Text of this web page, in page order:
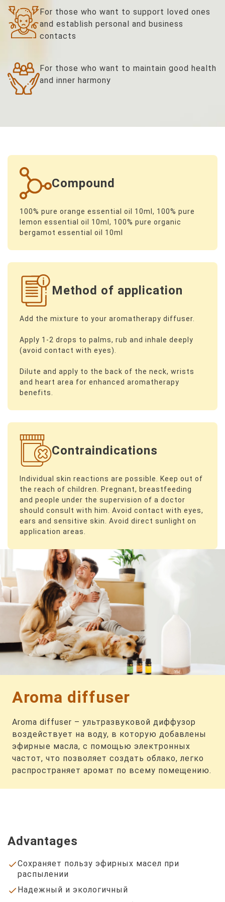
For those who want to support loved ones
and establish personal and business
contacts
For those who want to maintain good health
and inner harmony
Compound
100% pure orange essential oil 10ml, 100% pure
lemon essential oil 10ml, 100% pure organic
bergamot essential oil 10ml
Method of application
Add the mixture to your aromatherapy diffuser.
Apply 1-2 drops to palms, rub and inhale deeply
(avoid contact with eyes).
Dilute and apply to the back of the neck, wrists
and heart area for enhanced aromatherapy
benefits.
Contraindications
Individual skin reactions are possible. Keep out of
the reach of children. Pregnant, breastfeeding
and people under the supervision of a doctor
should consult with him. Avoid contact with eyes,
ears and sensitive skin. Avoid direct sunlight on
application areas.
Aroma diffuser
Aroma diffuser – ультразвуковой диффузор
воздействует на воду, в которую добавлены
эфирные масла, с помощью электронных
частот, что позволяет создать облако, легко
распространяет аромат по всему помещению.
Advantages
doneСохраняет пользу эфирных масел при
распылении
done Надежный и экологичный